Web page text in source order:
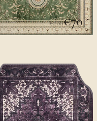
€100€70